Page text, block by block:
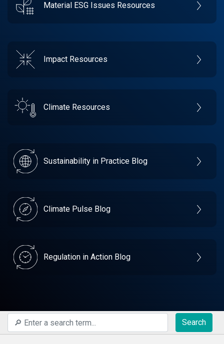
Material ESG Issues Resources
Impact Resources
Climate Resources
Sustainability in Practice Blog
Climate Pulse Blog
Regulation in Action Blog
Search